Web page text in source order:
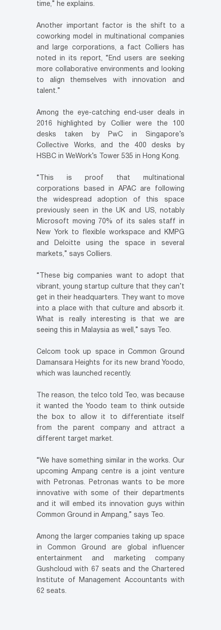
time,” he explains.
Another important factor is the shift to a
coworking model in multinational companies
and large corporations, a fact Colliers has
noted in its report, “End users are seeking
more collaborative environments and looking
to align themselves with innovation and
talent.”
Among the eye-catching end-user deals in
2016 highlighted by Collier were the 100
desks taken by PwC in Singapore’s
Collective Works, and the 400 desks by
HSBC in WeWork’s Tower 535 in Hong Kong.
“This is proof that multinational
corporations based in APAC are following
the widespread adoption of this space
previously seen in the UK and US, notably
Microsoft moving 70% of its sales staff in
New York to flexible workspace and KMPG
and Deloitte using the space in several
markets,” says Colliers.
“These big companies want to adopt that
vibrant, young startup culture that they can’t
get in their headquarters. They want to move
into a place with that culture and absorb it.
What is really interesting is that we are
seeing this in Malaysia as well,” says Teo.
Celcom took up space in Common Ground
Damansara Heights for its new brand Yoodo,
which was launched recently.
The reason, the telco told Teo, was because
it wanted the Yoodo team to think outside
the box to allow it to differentiate itself
from the parent company and attract a
different target market.
“We have something similar in the works. Our
upcoming Ampang centre is a joint venture
with Petronas. Petronas wants to be more
innovative with some of their departments
and it will embed its innovation guys within
Common Ground in Ampang,” says Teo.
Among the larger companies taking up space
in Common Ground are global influencer
entertainment and marketing company
Gushcloud with 67 seats and the Chartered
Institute of Management Accountants with
62 seats.